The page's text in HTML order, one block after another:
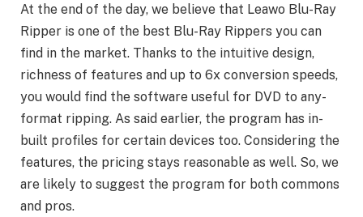
At the end of the day, we believe that Leawo Blu-Ray
Ripper is one of the best Blu-Ray Rippers you can
find in the market. Thanks to the intuitive design,
richness of features and up to 6x conversion speeds,
you would find the software useful for DVD to any-
format ripping. As said earlier, the program has in-
built profiles for certain devices too. Considering the
features, the pricing stays reasonable as well. So, we
are likely to suggest the program for both commons
and pros.